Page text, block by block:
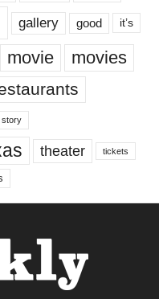
gallery good it’s
movie movies
story
theater tickets